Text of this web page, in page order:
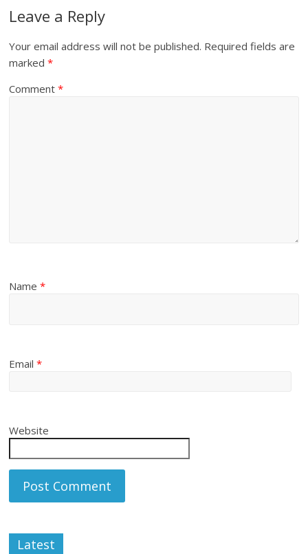
Leave a Reply
Your email address will not be published. Required fields are
marked*
Comment*
Name*
Email*
Website
Latest